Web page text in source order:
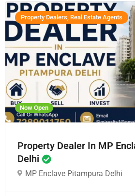
Now Open
Property Dealers, Real Estate Agents
Property Dealer In MP
Delhi
MP Enclave Pitampura Delhi